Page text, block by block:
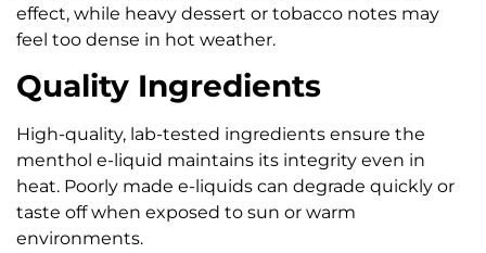
effect, while heavy dessert or tobacco notes may
feel too dense in hot weather.
Quality Ingredients
High-quality, lab-tested ingredients ensure the
menthol e-liquid maintains its integrity even in
heat. Poorly made e-liquids can degrade quickly or
taste off when exposed to sun or warm
environments.